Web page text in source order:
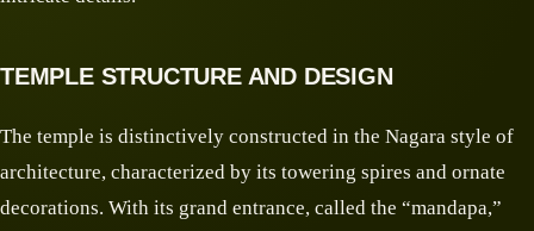
TEMPLE STRUCTURE AND DESIGN
The temple is distinctively constructed in the Nagara style of
architecture, characterized by its towering spires and ornate
decorations. With its grand entrance, called the “mandapa,”